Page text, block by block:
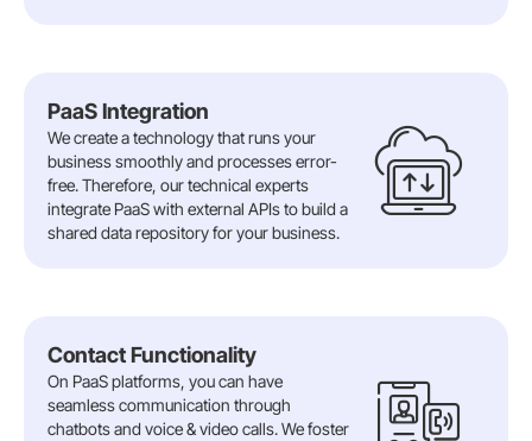
PaaS Integration
We create a technology that runs your
business smoothly and processes error-
free. Therefore, our technical experts
integrate PaaS with external APIs to build a
shared data repository for your business.
Contact Functionality
On PaaS platforms, you can have
seamless communication through
chatbots and voice & video calls. We foster